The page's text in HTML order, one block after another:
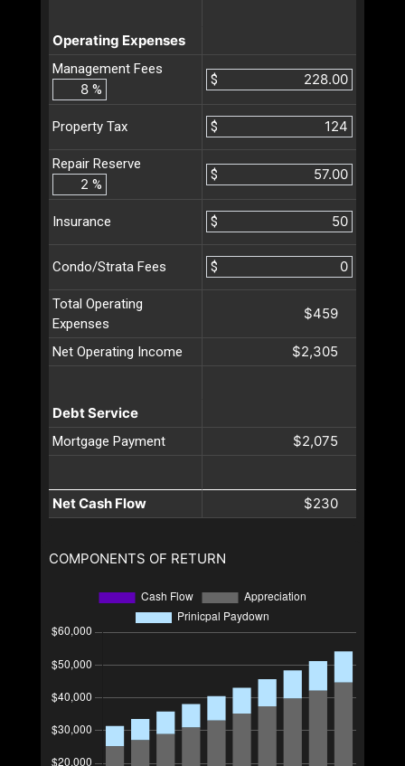
Operating Expenses
Management Fees
%
$
Property Tax $
Repair Reserve
%
$
Insurance $
Condo/Strata Fees $
Total Operating
Expenses
$459
Net Operating Income $2,305
Debt Service
Mortgage Payment $2,075
Net Cash Flow $230
COMPONENTS OF RETURN